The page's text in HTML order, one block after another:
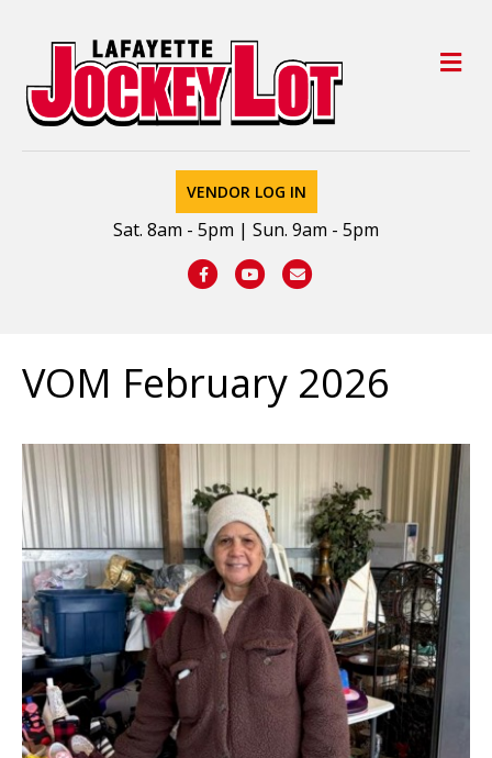
VENDOR LOG IN
Sat. 8am - 5pm | Sun. 9am - 5pm
FacebookYoutubeEmail
VOM February 2026